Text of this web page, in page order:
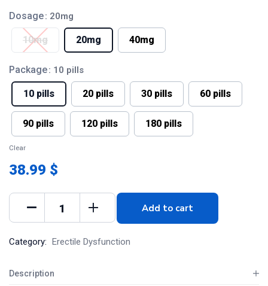
Dosage: 20mg
10mg 20mg 40mg
Package: 10 pills
10 pills 20 pills 30 pills 60 pills
90 pills 120 pills 180 pills
Clear
38.99 $
Add to cart
Category: Erectile Dysfunction
Description